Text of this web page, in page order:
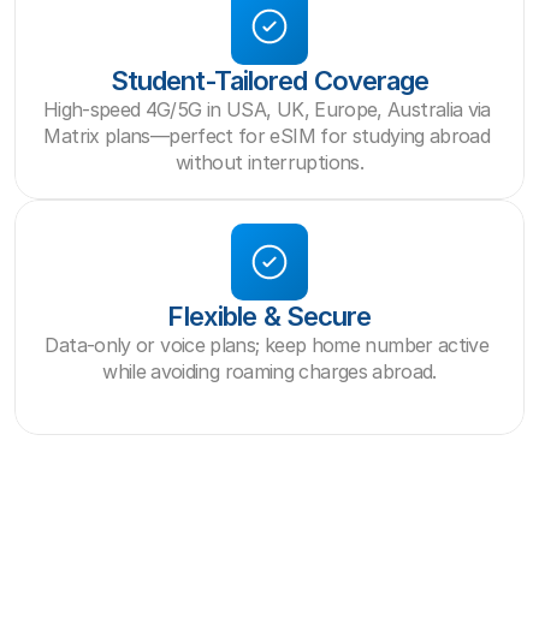
Student-Tailored Coverage
High-speed 4G/5G in USA, UK, Europe, Australia via
Matrix plans—perfect for eSIM for studying abroad
without interruptions.
Flexible & Secure
Data-only or voice plans; keep home number active
while avoiding roaming charges abroad.